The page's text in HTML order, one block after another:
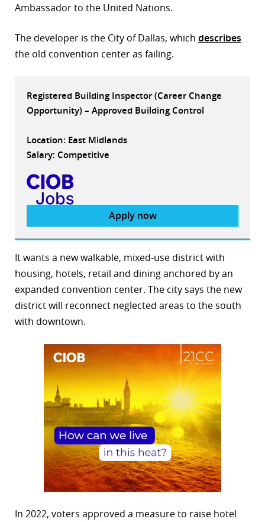
Ambassador to the United Nations.
The developer is the City of Dallas, which describes
the old convention center as failing.
Registered Building Inspector (Career Change
Opportunity) – Approved Building Control
Location: East Midlands
Salary: Competitive
Apply now
It wants a new walkable, mixed-use district with
housing, hotels, retail and dining anchored by an
expanded convention center. The city says the new
district will reconnect neglected areas to the south
with downtown.
In 2022, voters approved a measure to raise hotel